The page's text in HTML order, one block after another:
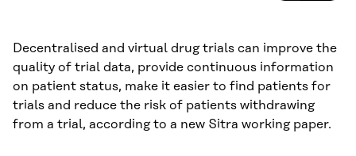
Decentralised and virtual drug trials can improve the
quality of trial data, provide continuous information
on patient status, make it easier to find patients for
trials and reduce the risk of patients withdrawing
from a trial, according to a new Sitra working paper.